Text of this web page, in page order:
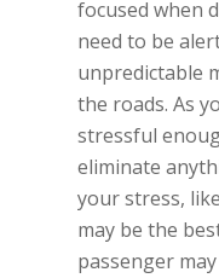
focused when
need to be
unpredictable
the roads. As
stressful
eliminate
your stress,
may be the
passenger